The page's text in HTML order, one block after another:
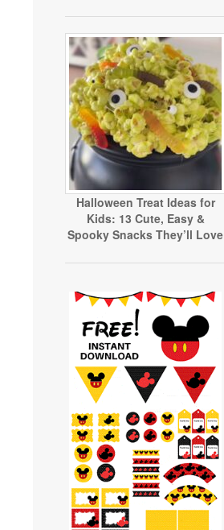
Halloween Treat Ideas for
Kids: 13 Cute, Easy &
Spooky Snacks They’ll Love